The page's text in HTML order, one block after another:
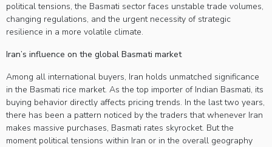
political tensions, the Basmati sector faces unstable trade volumes,
changing regulations, and the urgent necessity of strategic
resilience in a more volatile climate.
Iran’s influence on the global Basmati market
Among all international buyers, Iran holds unmatched significance
in the Basmati rice market. As the top importer of Indian Basmati, its
buying behavior directly affects pricing trends. In the last two years,
there has been a pattern noticed by the traders that whenever Iran
makes massive purchases, Basmati rates skyrocket. But the
moment political tensions within Iran or in the overall geography